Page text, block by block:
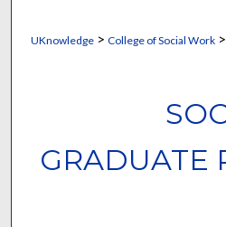
UKnowledge> College of Social Work>
GRADUATE